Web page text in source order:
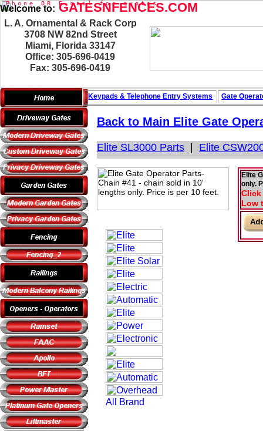
Welcome to: GATESNFENCES.COM
L. A. Ornamental & Rack Corp
3708 NW 82nd Street
Miami, Florida 33147
Office: 305-696-0419
Fax: 305-696-0419
Back to Main Elite Gate
Elite
only.
Click
Low
Elite SL3000 Parts Elite
Keypads & Telephone Entry Systems Gate
P h o n e O R E - m a i l f o r q u o t e s